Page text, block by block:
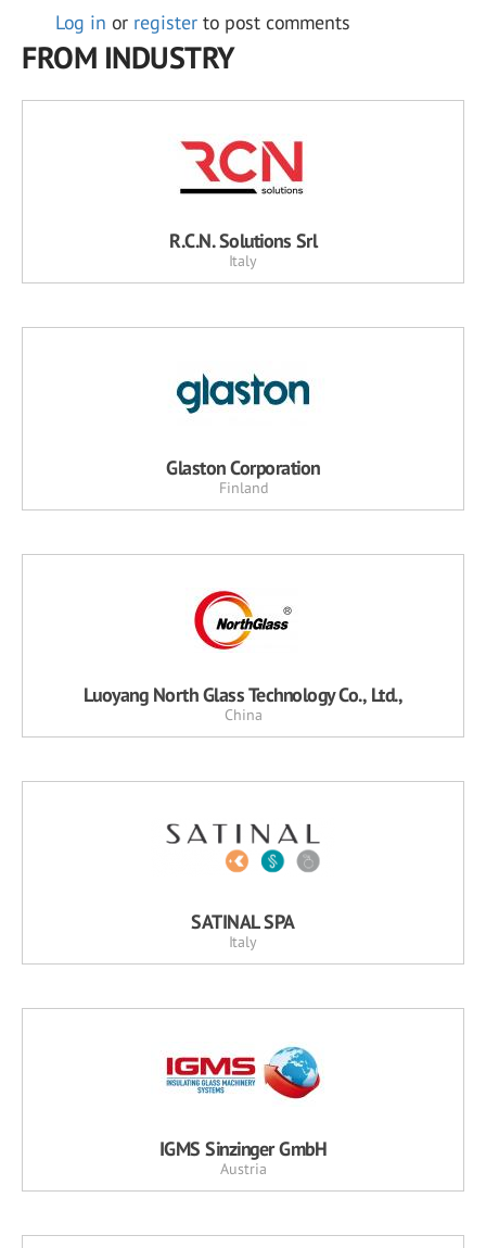
Log in or register to post comments
FROM INDUSTRY
R.C.N. Solutions Srl
Italy
Glaston Corporation
Finland
Luoyang North Glass Technology Co., Ltd.,
China
SATINAL SPA
Italy
IGMS Sinzinger GmbH
Austria